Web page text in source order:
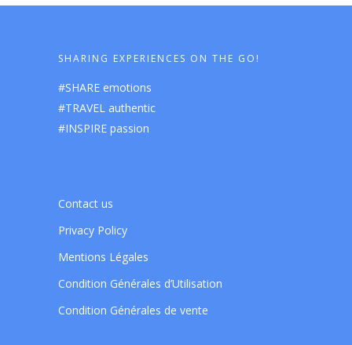
SHARING EXPERIENCES ON THE GO!
#SHARE emotions
#TRAVEL authentic
#INSPIRE passion
Contact us
Privacy Policy
Mentions Légales
Condition Générales d’Utilisation
Condition Générales de vente